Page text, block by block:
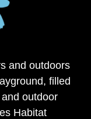
and outdoors
filled
outdoor
Habitat